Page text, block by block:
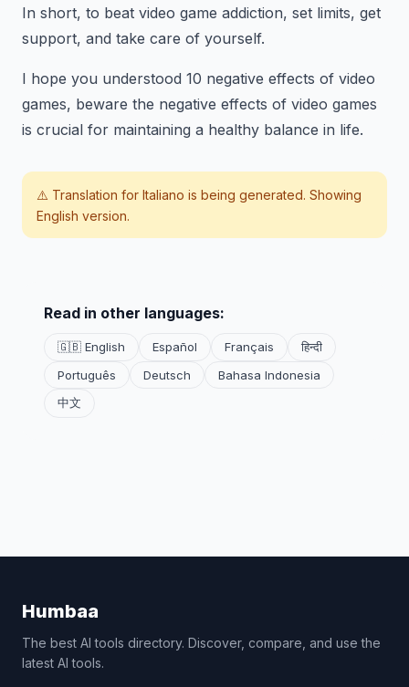
In short, to beat video game addiction, set limits, get
support, and take care of yourself.
I hope you understood 10 negative effects of video
games, beware the negative effects of video games
is crucial for maintaining a healthy balance in life.
⚠️ Translation for Italiano is being generated. Showing
English version.
Read in other languages:
🇬🇧 English Español Français
हिन्दी
Português
Deutsch
Bahasa Indonesia
中文
Humbaa
The best AI tools directory. Discover, compare, and use the
latest AI tools.